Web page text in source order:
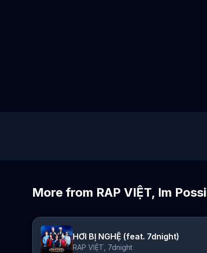
More from RAP VIỆT, Im
HƠI BỊ NGHỆ (feat. 7dnight)
RAP VIỆT, 7dnight